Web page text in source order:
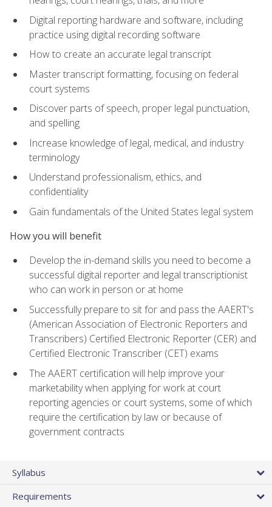
Digital reporting hardware and software, including
practice using digital recording software
How to create an accurate legal transcript
Master transcript formatting, focusing on federal
court systems
Discover parts of speech, proper legal punctuation,
and spelling
Increase knowledge of legal, medical, and industry
terminology
Understand professionalism, ethics, and
confidentiality
Gain fundamentals of the United States legal system
How you will benefit
Develop the in-demand skills you need to become a
successful digital reporter and legal transcriptionist
who can work in person or at home
Successfully prepare to sit for and pass the AAERT's
(American Association of Electronic Reporters and
Transcribers) Certified Electronic Reporter (CER) and
Certified Electronic Transcriber (CET) exams
The AAERT certification will help improve your
marketability when applying for work at court
reporting agencies or court systems, some of which
require the certification by law or because of
government contracts
Syllabus
Requirements